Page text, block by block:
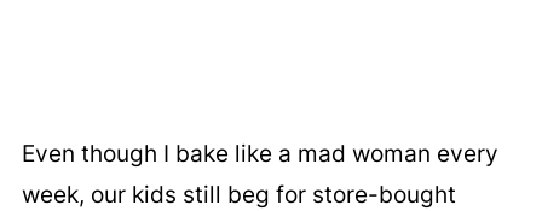
Even though I bake like a mad woman every
week, our kids still beg for store-bought